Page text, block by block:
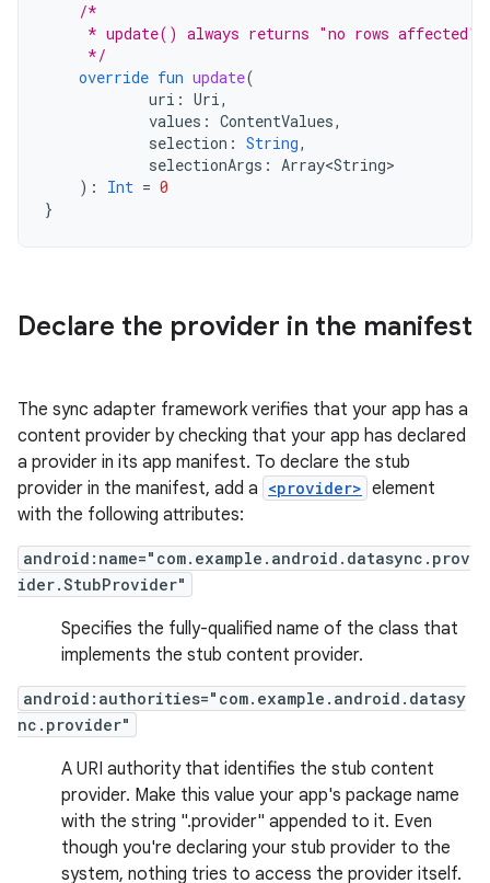
/*
* update() always returns "no rows affected"
     */
override fun update(
uri : Uri,
values : ContentValues,
selection : String,
selectionArgs : Array<String>
):
Int = 0
}
Declare the provider in the manifest
The sync adapter framework verifies that your app has a
content provider by checking that your app has declared
a provider in its app manifest. To declare the stub
provider in the manifest, add a <provider> element
with the following attributes:
android:name="com.example.android.datasync.prov
ider.StubProvider"
Specifies the fully-qualified name of the class that
implements the stub content provider.
android:authorities="com.example.android.datasy
nc.provider"
A URI authority that identifies the stub content
provider. Make this value your app's package name
with the string ".provider" appended to it. Even
though you're declaring your stub provider to the
system, nothing tries to access the provider itself.